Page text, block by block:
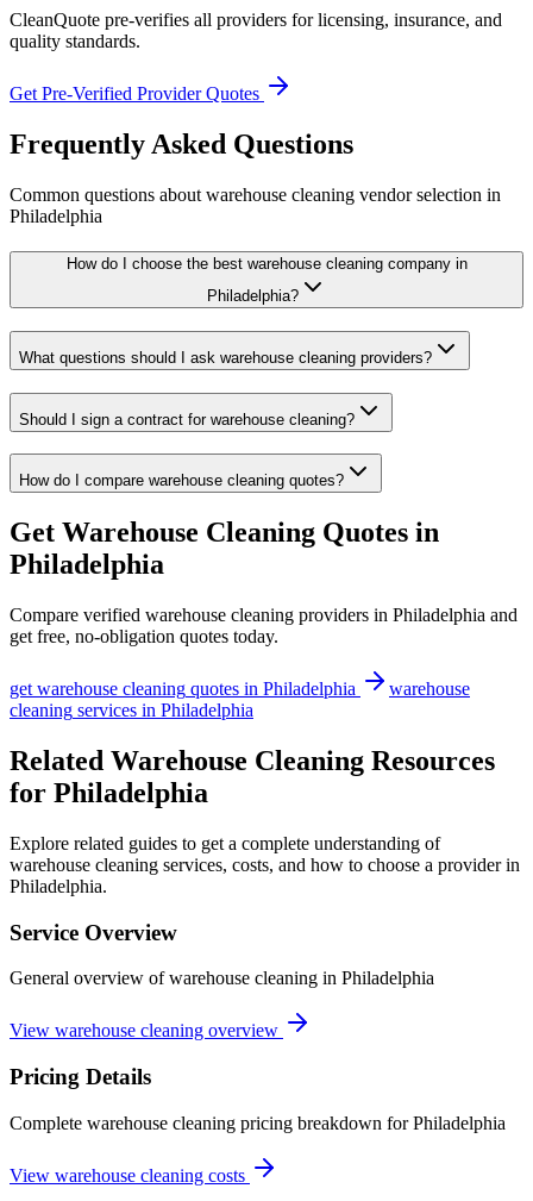
CleanQuote pre-verifies all providers for licensing, insurance, and
quality standards.
Get Pre-Verified Provider Quotes
Frequently Asked Questions
Common questions about warehouse cleaning vendor selection in
Philadelphia
How do I choose the best warehouse cleaning company in
Philadelphia?
What questions should I ask warehouse cleaning providers?
Should I sign a contract for warehouse cleaning?
How do I compare warehouse cleaning quotes?
Get Warehouse Cleaning Quotes in
Philadelphia
Compare verified warehouse cleaning providers in Philadelphia and
get free, no-obligation quotes today.
get warehouse cleaning quotes in Philadelphia
warehouse
cleaning services in Philadelphia
Related Warehouse Cleaning Resources
for Philadelphia
Explore related guides to get a complete understanding of
warehouse cleaning services, costs, and how to choose a provider in
Philadelphia.
Service Overview
General overview of warehouse cleaning in Philadelphia
View warehouse cleaning overview
Pricing Details
Complete warehouse cleaning pricing breakdown for Philadelphia
View warehouse cleaning costs